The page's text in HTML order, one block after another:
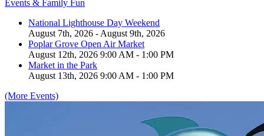
Events & Family Fun
National Lighthouse Day Weekend
August 7th, 2026 - August 9th, 2026
Poplar Grove Open Air Market
August 12th, 2026 9:00 AM - 1:00 PM
Market in the Park
August 13th, 2026 9:00 AM - 1:00 PM
(More Events)